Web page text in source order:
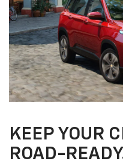
KEEP YOUR
ROAD-